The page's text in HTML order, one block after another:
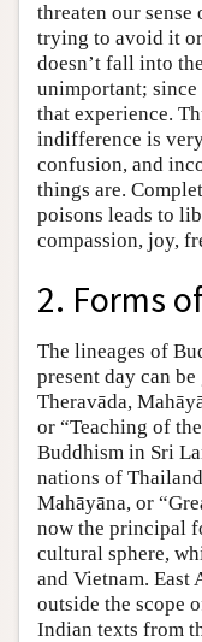
threaten our
trying to avoid it
doesn’t fall into
unimportant;
that experience.
indifference is
confusion, and
things are.
poisons leads to
compassion, joy,
2. Forms
The lineages of
present day can
Theravāda,
or “Teaching of
Buddhism in Sri
nations of
Mahāyāna, or
now the principal
cultural sphere,
and Vietnam. East
outside the scope
Indian texts from